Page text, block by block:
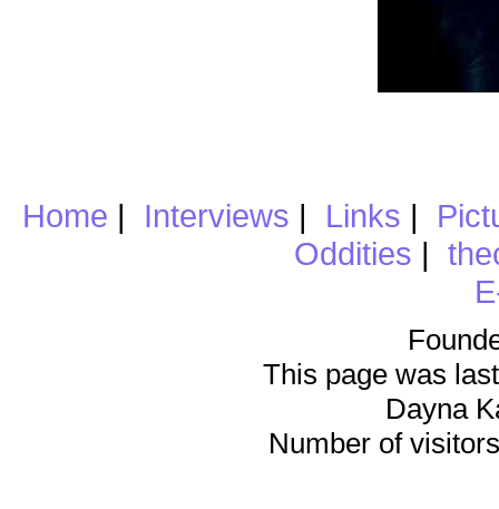
Home | Interviews | Links |
Oddities |
This page was
Dayna
Number of